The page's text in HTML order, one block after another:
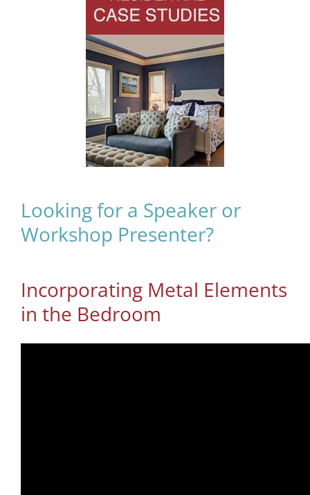
Looking for a Speaker or
Workshop Presenter?
Incorporating Metal Elements
in the Bedroom